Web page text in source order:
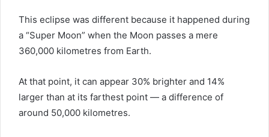
This eclipse was different because it happened during
a “Super Moon” when the Moon passes a mere
360,000 kilometres from Earth.
At that point, it can appear 30% brighter and 14%
larger than at its farthest point — a difference of
around 50,000 kilometres.